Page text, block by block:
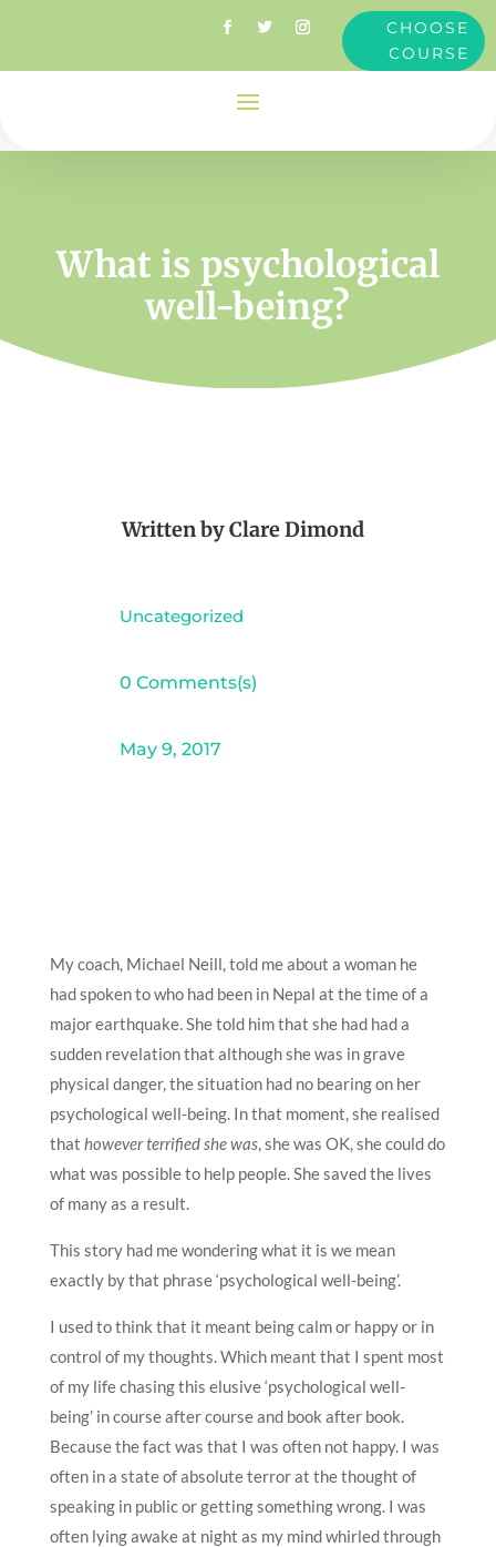
CHOOSE
COURSE
What is psychological
well-being?
Written byClare Dimond
Uncategorized
0 Comments(s)
May 9, 2017
My coach, Michael Neill, told me about a woman he
had spoken to who had been in Nepal at the time of a
major earthquake. She told him that she had had a
sudden revelation that although she was in grave
physical danger, the situation had no bearing on her
psychological well-being. In that moment, she realised
that however terrified she was, she was OK, she could do
what was possible to help people. She saved the lives
of many as a result.
This story had me wondering what it is we mean
exactly by that phrase ‘psychological well-being’.
I used to think that it meant being calm or happy or in
control of my thoughts. Which meant that I spent most
of my life chasing this elusive ‘psychological well-
being’ in course after course and book after book.
Because the fact was that I was often not happy. I was
often in a state of absolute terror at the thought of
speaking in public or getting something wrong. I was
often lying awake at night as my mind whirled through